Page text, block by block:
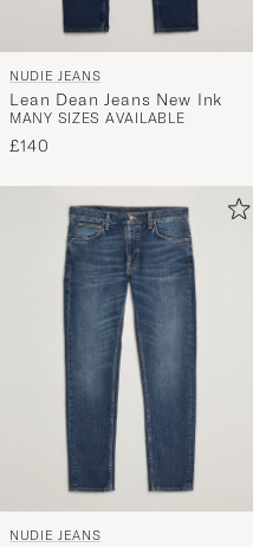
NUDIE JEANS
Lean Dean Jeans New Ink
MANY SIZES AVAILABLE
£140
NUDIE JEANS